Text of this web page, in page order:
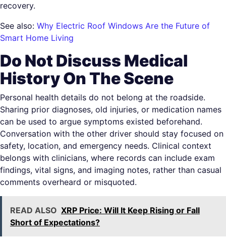
recovery.
See also: Why Electric Roof Windows Are the Future of
Smart Home Living
Do Not Discuss Medical
History On The Scene
Personal health details do not belong at the roadside.
Sharing prior diagnoses, old injuries, or medication names
can be used to argue symptoms existed beforehand.
Conversation with the other driver should stay focused on
safety, location, and emergency needs. Clinical context
belongs with clinicians, where records can include exam
findings, vital signs, and imaging notes, rather than casual
comments overheard or misquoted.
READ ALSO XRP Price: Will It Keep Rising or Fall
Short of Expectations?